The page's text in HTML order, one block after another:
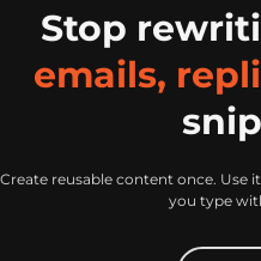
Stop
emails,
Create reusable content once. Use
you type